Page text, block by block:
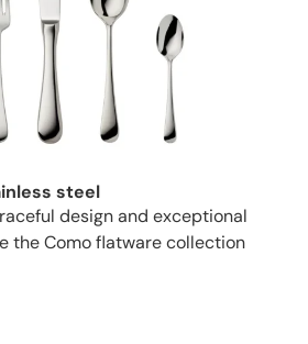
steel
design and exceptional
the Como flatware collection